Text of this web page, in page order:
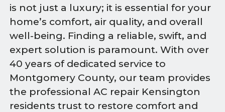
is not just a luxury; it is essential for your
home’s comfort, air quality, and overall
well-being. Finding a reliable, swift, and
expert solution is paramount. With over
40 years of dedicated service to
Montgomery County, our team provides
the professional AC repair Kensington
residents trust to restore comfort and